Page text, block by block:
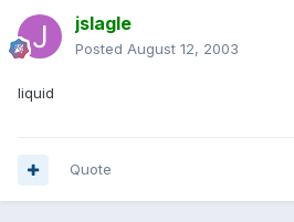
jslagle
Posted August 12, 2003
liquid
Quote